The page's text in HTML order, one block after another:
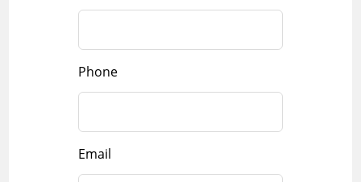
Phone
Email